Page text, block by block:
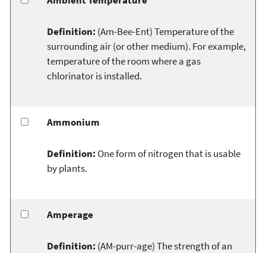
Definition: (Am-Bee-Ent) Temperature of the
surrounding air (or other medium). For example,
temperature of the room where a gas
chlorinator is installed.
Ammonium
Definition: One form of nitrogen that is usable
by plants.
Amperage
Definition: (AM-purr-age) The strength of an